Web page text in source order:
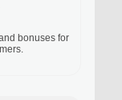
bonuses for